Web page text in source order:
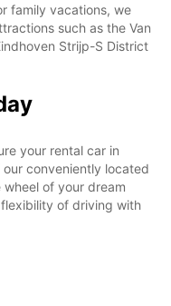
family vacations, we
such as the Van
Strijp-S District
your rental car in
our conveniently located
of your dream
of driving with